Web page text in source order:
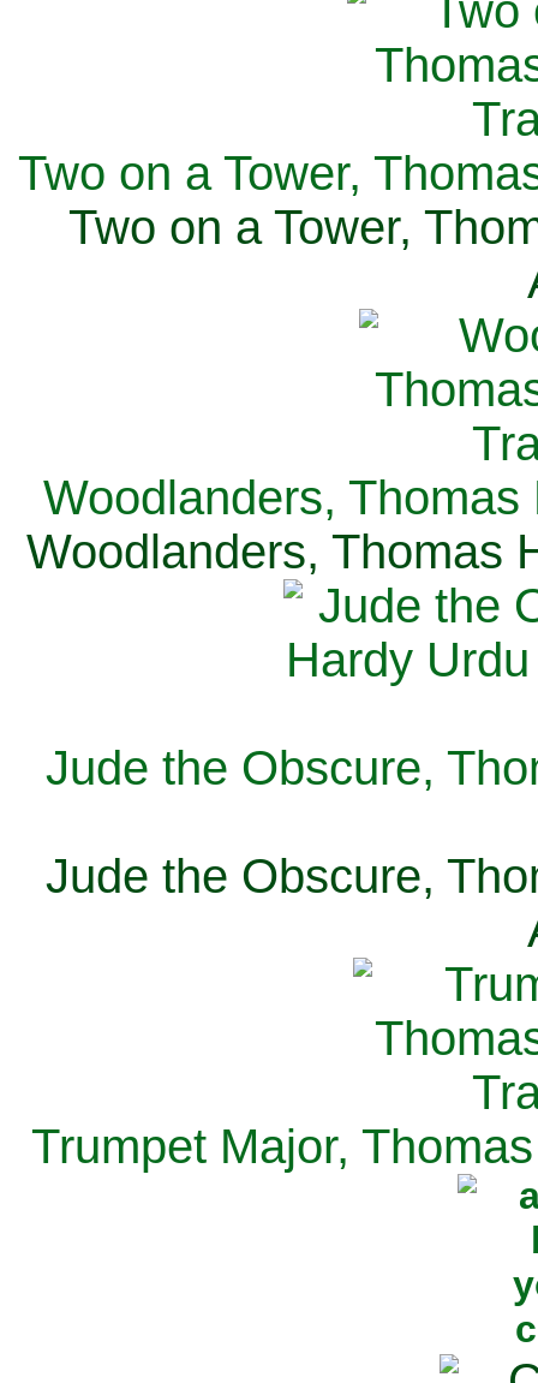
Two on a Tower,
Two on a Tower,
Woodlanders, Thomas
Woodlanders, Thomas
Jude the Obscure,
Jude the Obscure,
Trumpet Major,